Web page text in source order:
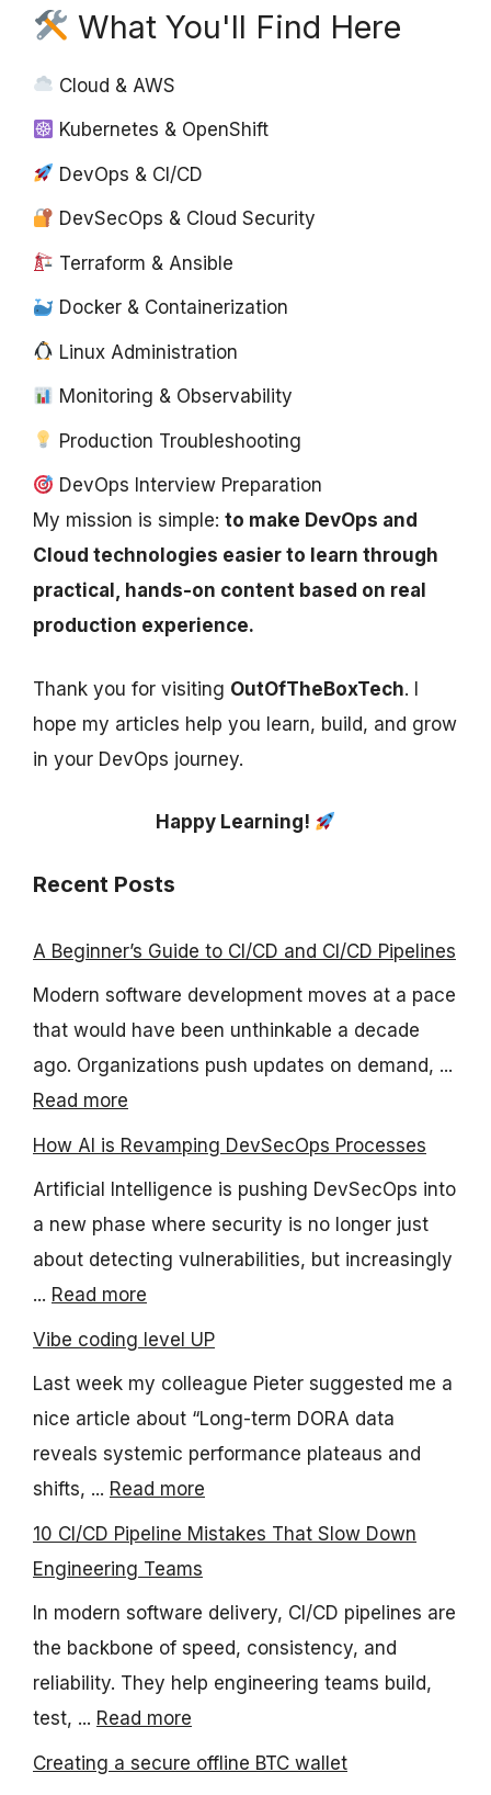
What You'll Find Here
Cloud & AWS
Kubernetes & OpenShift
DevOps & CI/CD
DevSecOps & Cloud Security
Terraform & Ansible
Docker & Containerization
Linux Administration
Monitoring & Observability
Production Troubleshooting
DevOps Interview Preparation
My mission is simple: to make DevOps and
Cloud technologies easier to learn through
practical, hands-on content based on real
production experience.
Thank you for visiting OutOfTheBoxTech. I
hope my articles help you learn, build, and grow
in your DevOps journey.
Happy Learning!
Recent Posts
A Beginner’s Guide to CI/CD and CI/CD Pipelines
Modern software development moves at a pace
that would have been unthinkable a decade
ago. Organizations push updates on demand, ...
Read more
How AI is Revamping DevSecOps Processes
Artificial Intelligence is pushing DevSecOps into
a new phase where security is no longer just
about detecting vulnerabilities, but increasingly
... Read more
Vibe coding level UP
Last week my colleague Pieter suggested me a
nice article about “Long-term DORA data
reveals systemic performance plateaus and
shifts, ... Read more
10 CI/CD Pipeline Mistakes That Slow Down
Engineering Teams
In modern software delivery, CI/CD pipelines are
the backbone of speed, consistency, and
reliability. They help engineering teams build,
test, ... Read more
Creating a secure offline BTC wallet